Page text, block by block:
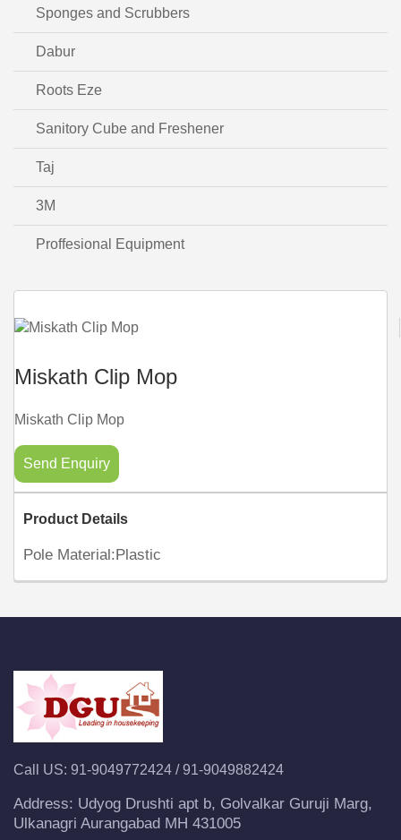
Sponges and Scrubbers
Dabur
Roots Eze
Sanitory Cube and Freshener
Taj
3M
Proffesional Equipment
Miskath Clip Mop
Miskath Clip Mop
Send Enquiry
Product Details
Pole Material:Plastic
Call US: 91-9049772424 /91-9049882424
Address: Udyog Drushti apt b, Golvalkar Guruji Marg,
Ulkanagri Aurangabad MH 431005